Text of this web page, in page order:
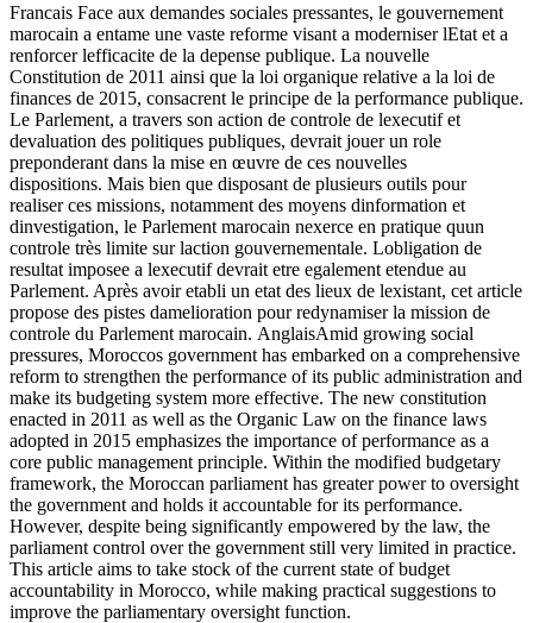
Francais Face aux demandes sociales pressantes, le gouvernement
marocain a entame une vaste reforme visant a moderniser lEtat et a
renforcer lefficacite de la depense publique. La nouvelle
Constitution de 2011 ainsi que la loi organique relative a la loi de
finances de 2015, consacrent le principe de la performance publique.
Le Parlement, a travers son action de controle de lexecutif et
devaluation des politiques publiques, devrait jouer un role
preponderant dans la mise en œuvre de ces nouvelles
dispositions. Mais bien que disposant de plusieurs outils pour
realiser ces missions, notamment des moyens dinformation et
dinvestigation, le Parlement marocain nexerce en pratique quun
controle très limite sur laction gouvernementale. Lobligation de
resultat imposee a lexecutif devrait etre egalement etendue au
Parlement. Après avoir etabli un etat des lieux de lexistant, cet article
propose des pistes damelioration pour redynamiser la mission de
controle du Parlement marocain. AnglaisAmid growing social
pressures, Moroccos government has embarked on a comprehensive
reform to strengthen the performance of its public administration and
make its budgeting system more effective. The new constitution
enacted in 2011 as well as the Organic Law on the finance laws
adopted in 2015 emphasizes the importance of performance as a
core public management principle. Within the modified budgetary
framework, the Moroccan parliament has greater power to oversight
the government and holds it accountable for its performance.
However, despite being significantly empowered by the law, the
parliament control over the government still very limited in practice.
This article aims to take stock of the current state of budget
accountability in Morocco, while making practical suggestions to
improve the parliamentary oversight function.